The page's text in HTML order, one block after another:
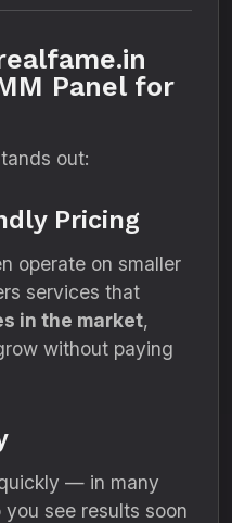
Panel for
out:
Pricing
operate on smaller
services that
in the market,
without paying
— in many
see results soon